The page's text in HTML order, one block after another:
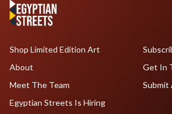
Shop Limited Edition Art
About
Meet The Team
Egyptian Streets Is Hiring
Get In
Submit